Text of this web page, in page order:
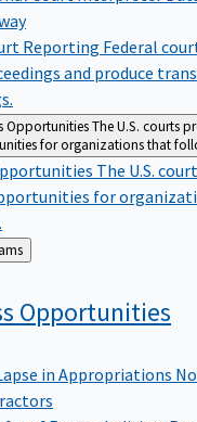
Reporting Federal
and produce
OpportunitiesThe U.S. courts
for organizations that
The U.S.
for
Opportunities
in Appropriations